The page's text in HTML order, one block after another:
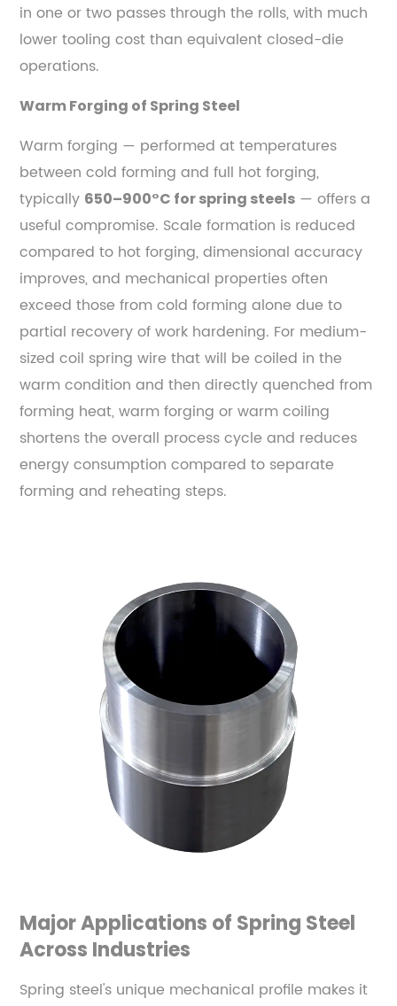
in one or two passes through the rolls, with much
lower tooling cost than equivalent closed-die
operations.
Warm Forging of Spring Steel
Warm forging — performed at temperatures
between cold forming and full hot forging,
typically 650–900°C for spring steels — offers a
useful compromise. Scale formation is reduced
compared to hot forging, dimensional accuracy
improves, and mechanical properties often
exceed those from cold forming alone due to
partial recovery of work hardening. For medium-
sized coil spring wire that will be coiled in the
warm condition and then directly quenched from
forming heat, warm forging or warm coiling
shortens the overall process cycle and reduces
energy consumption compared to separate
forming and reheating steps.
Major Applications of Spring Steel
Across Industries
Spring steel's unique mechanical profile makes it